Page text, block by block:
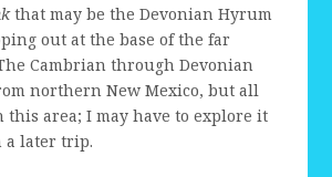
that may be the Devonian Hyrum
out at the base of the far
Cambrian through Devonian
northern New Mexico, but all
this area; I may have to explore it
a later trip.